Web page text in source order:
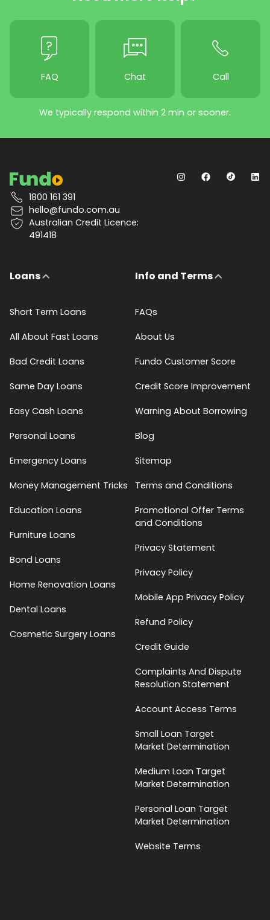
FAQ Chat Call
We typically respond within 2 min or sooner.
1800 161 391
hello@fundo.com.au
Australian Credit Licence:
491418
Loans
Short Term Loans
All About Fast Loans
Bad Credit Loans
Same Day Loans
Easy Cash Loans
Personal Loans
Emergency Loans
Money Management Tricks
Education Loans
Furniture Loans
Bond Loans
Home Renovation Loans
Dental Loans
Cosmetic Surgery Loans
Info and Terms
FAQs
About Us
Fundo Customer Score
Credit Score Improvement
Warning About Borrowing
Blog
Sitemap
Terms and Conditions
Promotional Offer Terms
and Conditions
Privacy Statement
Privacy Policy
Mobile App Privacy Policy
Refund Policy
Credit Guide
Complaints And Dispute
Resolution Statement
Account Access Terms
Small Loan Target
Market Determination
Medium Loan Target
Market Determination
Personal Loan Target
Market Determination
Website Terms